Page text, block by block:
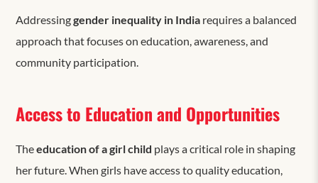
Addressinggender inequality in India requires a balanced
approach that focuses on education, awareness, and
community participation.
Access to Education and Opportunities
Theeducation of a girl child plays a critical role in shaping
her future. When girls have access to quality education,